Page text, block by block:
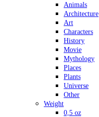
Animals
Architecture
Art
Characters
History
Movie
Mythology
Places
Plants
Universe
Other
Weight
0,5 oz